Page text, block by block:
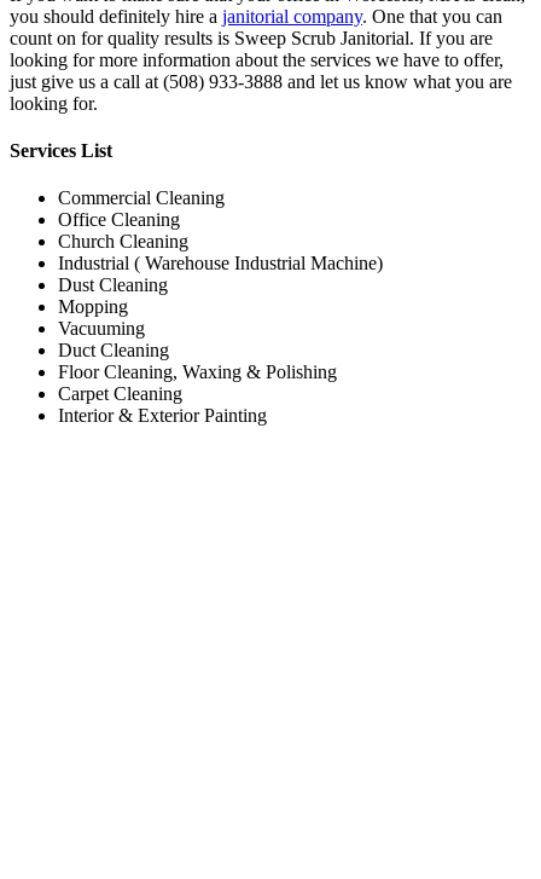
you should definitely hire a janitorial company. One that you can
count on for quality results is Sweep Scrub Janitorial. If you are
looking for more information about the services we have to offer,
just give us a call at (508) 933-3888 and let us know what you are
looking for.
Services List
Commercial Cleaning
Office Cleaning
Church Cleaning
Industrial ( Warehouse Industrial Machine)
Dust Cleaning
Mopping
Vacuuming
Duct Cleaning
Floor Cleaning, Waxing & Polishing
Carpet Cleaning
Interior & Exterior Painting